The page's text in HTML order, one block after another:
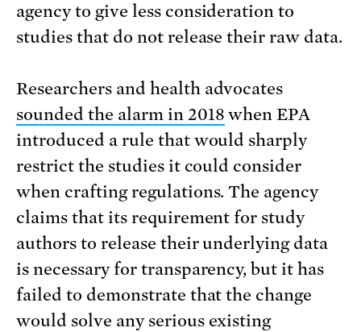
agency to give less consideration to
studies that do not release their raw data.
Researchers and health advocates
sounded the alarm in 2018 when EPA
introduced a rule that would sharply
restrict the studies it could consider
when crafting regulations. The agency
claims that its requirement for study
authors to release their underlying data
is necessary for transparency, but it has
failed to demonstrate that the change
would solve any serious existing